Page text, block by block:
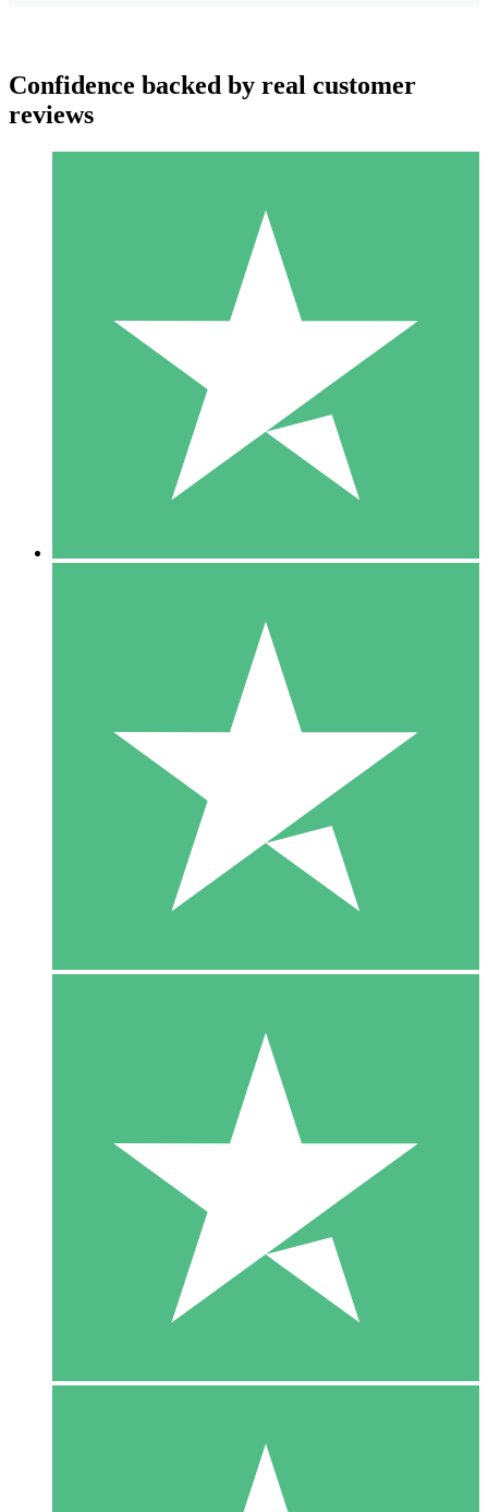
Individual Credit Packs
Pay as you go with download credits. No monthly commitment
1 Download
10
$1500
10 Downloads
20
Confidence backed by real customer
reviews